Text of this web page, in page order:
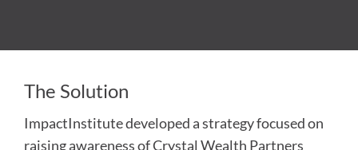
The Solution
ImpactInstitute developed a strategy focused on
raising awareness of Crystal Wealth Partners